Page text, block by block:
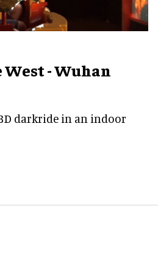
- Wuhan
darkride in an indoor